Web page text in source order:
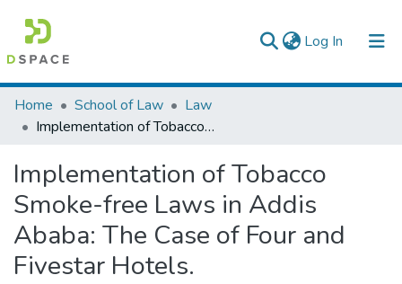
Log In (current)
Colleges, Institutes & Collections
Browse AAU-ETD
Statistics
Home School of Law
Law
Implementation of Tobacco Smoke-free Laws in Addis Ababa: The Case of Four and Fivestar Hotels.
Implementation of Tobacco
Smoke-free Laws in Addis
Ababa: The Case of Four and
Fivestar Hotels.